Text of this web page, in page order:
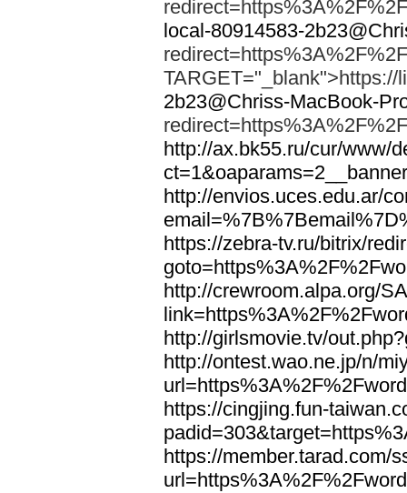
local-80914583-
2b23@Chriss-MacBook-
http://ax.bk55.ru/cur/www/
http://envios.uces.edu.ar/
https://zebra-tv.ru/bitrix/
http://crewroom.alpa.org/
http://girlsmovie.tv/
http://ontest.wao.ne.jp/n/
https://cingjing.fun-
https://member.tarad.com/